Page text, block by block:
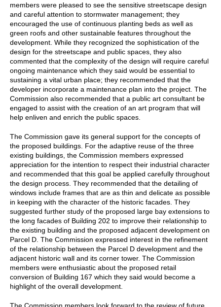
members were pleased to see the sensitive streetscape design
and careful attention to stormwater management; they
encouraged the use of continuous planting beds as well as
green roofs and other sustainable features throughout the
development. While they recognized the sophistication of the
design for the streetscape and public spaces, they also
commented that the complexity of the design will require careful
ongoing maintenance which they said would be essential to
sustaining a vital urban place; they recommended that the
developer incorporate a maintenance plan into the project. The
Commission also recommended that a public art consultant be
engaged to assist with the creation of an art program that will
help enliven and enrich the public spaces.
The Commission gave its general support for the concepts of
the proposed buildings. For the adaptive reuse of the three
existing buildings, the Commission members expressed
appreciation for the intention to respect their industrial character
and recommended that this goal be applied carefully throughout
the design process. They recommended that the detailing of
windows include frames that are as thin and delicate as possible
in keeping with the character of the historic facades. They
suggested further study of the proposed large bay extensions to
the long facades of Building 202 to improve their relationship to
the existing building and the proposed adjacent development on
Parcel D. The Commission expressed interest in the refinement
of the relationship between the Parcel D development and the
adjacent historic wall and its corner tower. The Commission
members were enthusiastic about the proposed retail
conversion of Building 167 which they said would become a
highlight of the overall development.
The Commission members look forward to the review of future